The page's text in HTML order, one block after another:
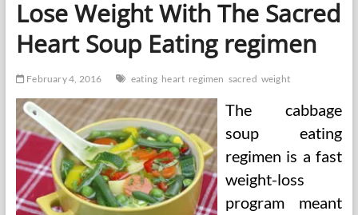
Lose Weight With The Sacred
Heart Soup Eating regimen
February 4, 2016 eating heart regimen sacred weight
The cabbage
soup eating
regimen is a fast
weight-loss
program meant